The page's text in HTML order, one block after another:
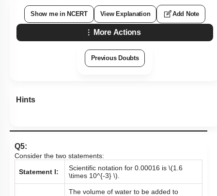
Show me in NCERT View Explanation Add Note
More Actions
Previous Doubts
Hints
Q5:
Consider the two statements:
Statement I: Scientific notation for 0.00016 is \(1.6
\times 10^{-3} \)
The volume of water to be added to